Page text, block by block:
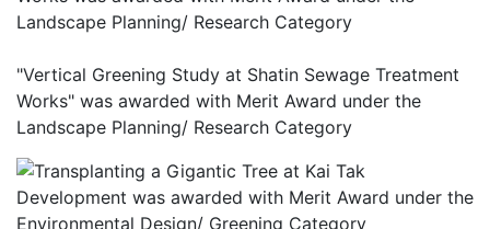
"Vertical Greening Study at Shatin Sewage Treatment
Works" was awarded with Merit Award under the
Landscape Planning/ Research Category